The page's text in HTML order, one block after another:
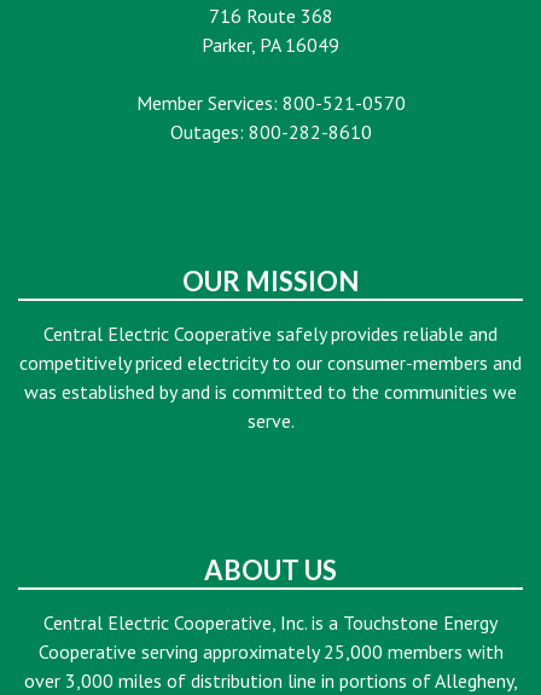
716 Route 368
Parker, PA 16049
Member Services: 800-521-0570
Outages: 800-282-8610
OUR MISSION
Central Electric Cooperative safely provides reliable and
competitively priced electricity to our consumer-members and
was established by and is committed to the communities we
serve.
ABOUT US
Central Electric Cooperative, Inc. is a Touchstone Energy
Cooperative serving approximately 25,000 members with
over 3,000 miles of distribution line in portions of Allegheny,